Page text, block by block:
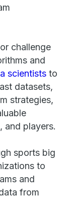
challenge
and
scientists to
datasets,
strategies,
and players.
sports big
to
and
from